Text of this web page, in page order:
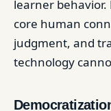
learner behavior.
core human
judgment, and
technology